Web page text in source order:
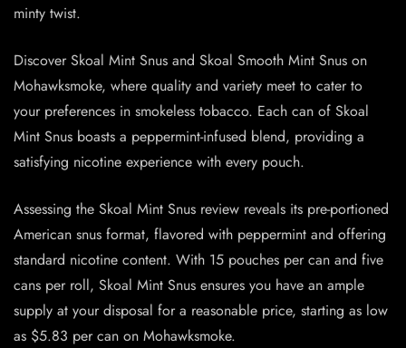
minty twist.
Discover Skoal Mint Snus and Skoal Smooth Mint Snus on
Mohawksmoke, where quality and variety meet to cater to
your preferences in smokeless tobacco. Each can of Skoal
Mint Snus boasts a peppermint-infused blend, providing a
satisfying nicotine experience with every pouch.
Assessing the Skoal Mint Snus review reveals its pre-portioned
American snus format, flavored with peppermint and offering
standard nicotine content. With 15 pouches per can and five
cans per roll, Skoal Mint Snus ensures you have an ample
supply at your disposal for a reasonable price, starting as low
as $5.83 per can on Mohawksmoke.